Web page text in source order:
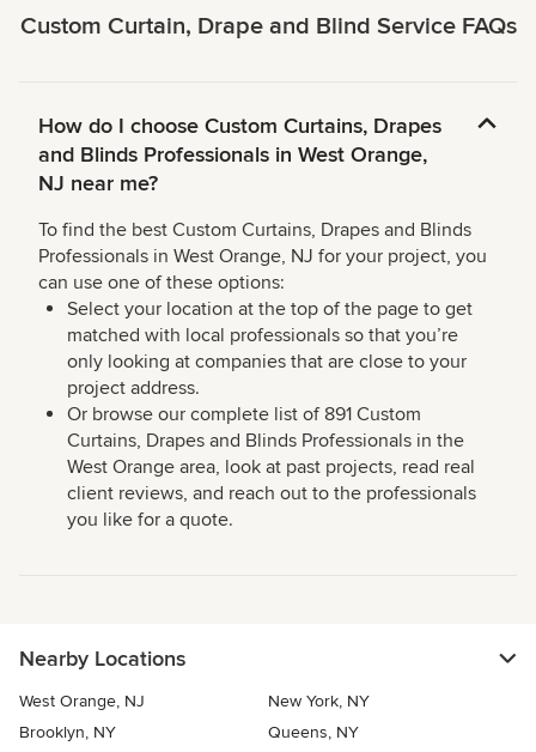
Custom Curtain, Drape and Blind Service FAQs
How do I choose Custom Curtains, Drapes
and Blinds Professionals in West Orange,
NJ near me?
To find the best Custom Curtains, Drapes and Blinds
Professionals in West Orange, NJ for your project, you
can use one of these options:
Select your location at the top of the page to get
matched with local professionals so that you’re
only looking at companies that are close to your
project address.
Or browse our complete list of 891 Custom
Curtains, Drapes and Blinds Professionals in the
West Orange area, look at past projects, read real
client reviews, and reach out to the professionals
you like for a quote.
Nearby Locations
West Orange, NJ
New York, NY
Brooklyn, NY
Queens, NY